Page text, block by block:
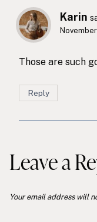
Karin
Those are such
Reply
Leave a
Your email address will